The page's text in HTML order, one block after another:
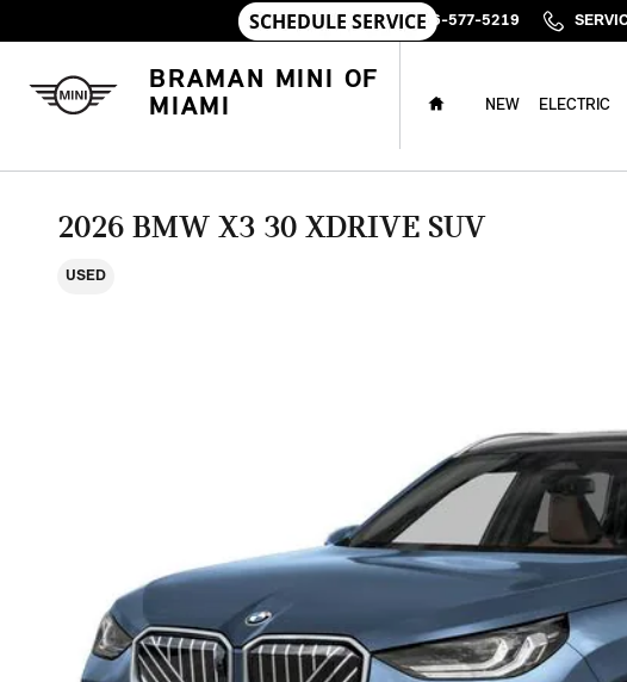
SALES : 786-577-5219
BRAMAN MINI OF
MIAMI
HOME
NEW ELECTRIC
2026 BMW X3 30 XDRIVE SUV
USED